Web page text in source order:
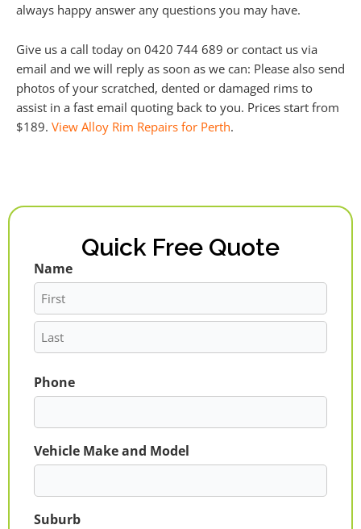
always happy answer any questions you may have.
Give us a call today on 0420 744 689 or contact us via
email and we will reply as soon as we can: Please also send
photos of your scratched, dented or damaged rims to
assist in a fast email quoting back to you. Prices start from
$189. View Alloy Rim Repairs for Perth.
Quick Free Quote
Name
First
Last
Phone
Vehicle Make and Model
Suburb